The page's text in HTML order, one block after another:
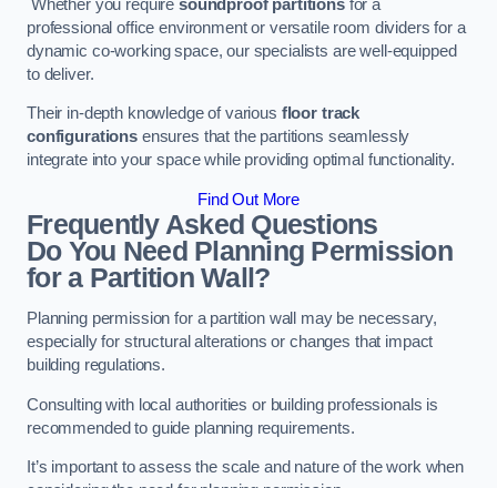
Whether you require soundproof partitionsfor a
professional office environment or versatile room dividers for a
dynamic co-working space, our specialists are well-equipped
to deliver.
Their in-depth knowledge of various floor track
configurationsensures that the partitions seamlessly
integrate into your space while providing optimal functionality.
Find Out More
Frequently Asked Questions
Do You Need Planning Permission
for a Partition Wall?
Planning permission for a partition wall may be necessary,
especially for structural alterations or changes that impact
building regulations.
Consulting with local authorities or building professionals is
recommended to guide planning requirements.
It’s important to assess the scale and nature of the work when